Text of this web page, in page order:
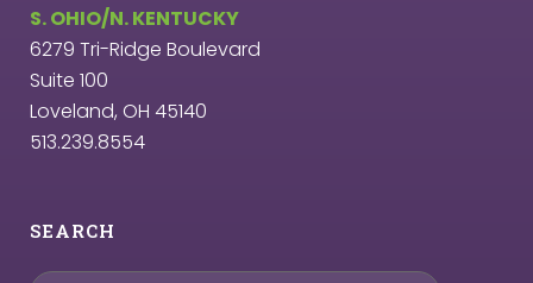
S. OHIO/N. KENTUCKY
6279 Tri-Ridge Boulevard
Suite 100
Loveland, OH 45140
513.239.8554
SEARCH